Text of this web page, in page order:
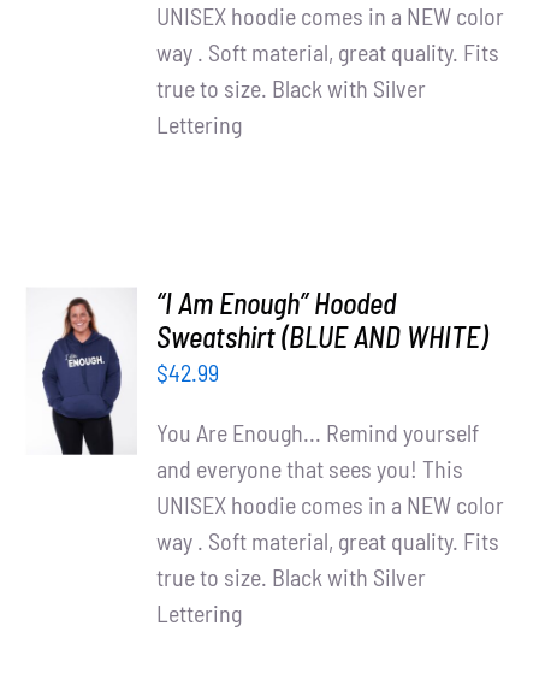
UNISEX hoodie comes in a NEW color
way . Soft material, great quality. Fits
true to size. Black with Silver
Lettering
SELECT
OPTIONS
DETAILS
“I Am Enough” Hooded
Sweatshirt (BLUE AND WHITE)
$42.99
You Are Enough... Remind yourself
and everyone that sees you! This
UNISEX hoodie comes in a NEW color
way . Soft material, great quality. Fits
true to size. Black with Silver
Lettering